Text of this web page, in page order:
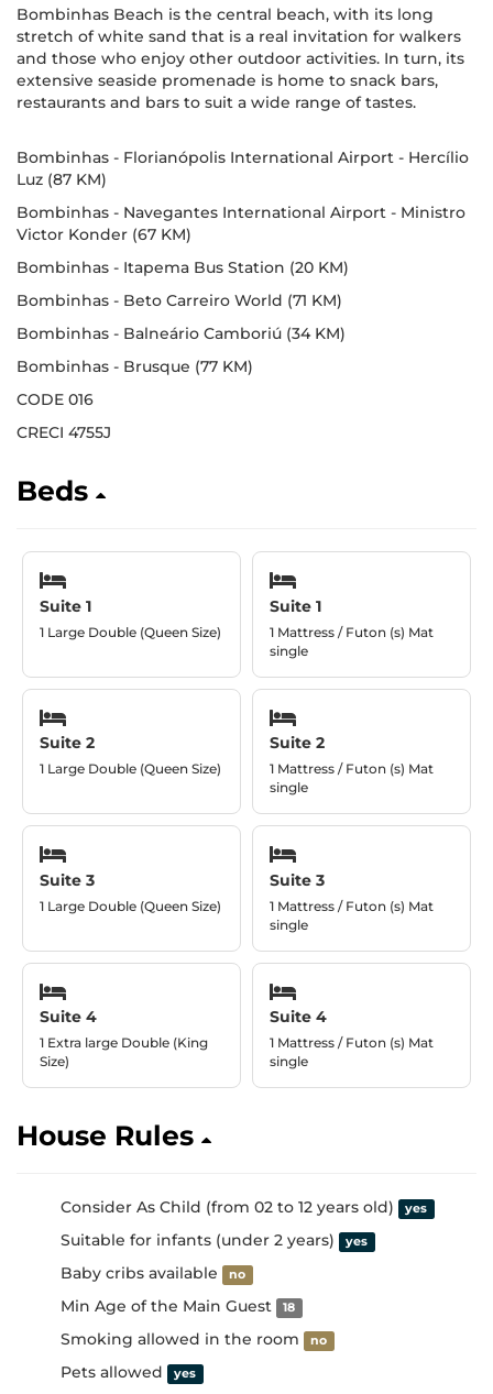
Bombinhas Beach is the central beach, with its long
stretch of white sand that is a real invitation for walkers
and those who enjoy other outdoor activities. In turn, its
extensive seaside promenade is home to snack bars,
restaurants and bars to suit a wide range of tastes.
Bombinhas - Florianópolis International Airport - Hercílio
Luz (87 KM)
Bombinhas - Navegantes International Airport - Ministro
Victor Konder (67 KM)
Bombinhas - Itapema Bus Station (20 KM)
Bombinhas - Beto Carreiro World (71 KM)
Bombinhas - Balneário Camboriú (34 KM)
Bombinhas - Brusque (77 KM)
CODE 016
CRECI 4755J
Beds
Suite 1
1 Large Double (Queen Size)
Suite 1
1 Mattress / Futon (s) Mat
single
Suite 2
1 Large Double (Queen Size)
Suite 2
1 Mattress / Futon (s) Mat
single
Suite 3
1 Large Double (Queen Size)
Suite 3
1 Mattress / Futon (s) Mat
single
Suite 4
1 Extra large Double (King
Size)
Suite 4
1 Mattress / Futon (s) Mat
single
House Rules
Consider As Child (from 02 to 12 years old) yes
Suitable for infants (under 2 years) yes
Baby cribs available no
Min Age of the Main Guest 18
Smoking allowed in the room no
Pets allowed yes